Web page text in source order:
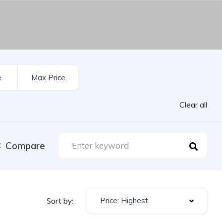
Clear all
Compare
Sort by: Price: Highest